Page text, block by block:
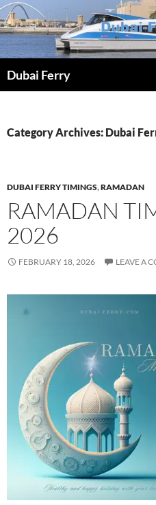
Skip
to
content
Dubai Ferry
Category Archives: Dubai
DUBAI FERRY TIMINGS,RAMADAN
RAMADAN
2026
FEBRUARY 18, 2026 LEAVE A